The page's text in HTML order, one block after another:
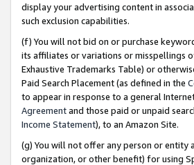
display your advertising content in
such exclusion capabilities.
(f) You will not bid on or purchase
its affiliates or variations or misspellings
Exhaustive Trademarks Table) or
Paid Search Placement (as defined in the
to appear in response to a general
Agreementand those paid or unpaid
Income Statement), to an Amazon Site.
(g) You will not offer any person or entity
organization, or other benefit) for using